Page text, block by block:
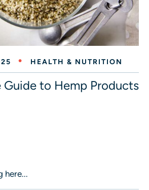
HEALTH & NUTRITION
Guide to Hemp Products